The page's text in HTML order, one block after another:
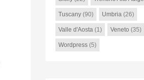
Tuscany(90) Umbria(26)
Valle d'Aosta(1) Veneto (35)
Wordpress(5)